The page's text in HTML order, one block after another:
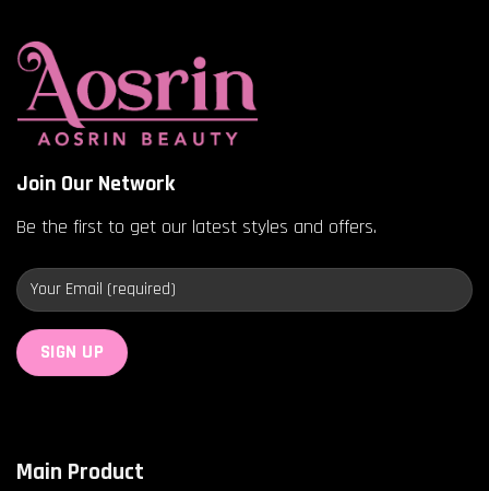
Join Our Network
Be the first to get our latest styles and offers.
Main Product